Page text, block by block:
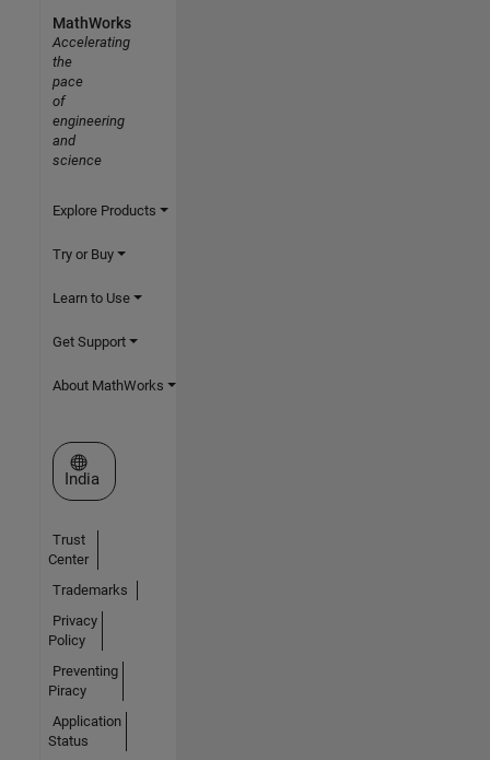
MathWorks
Accelerating
the
pace
of
engineering
and
science
Explore Products
Try or Buy
Learn to Use
Get Support
About MathWorks
Select a Web Site
India
Trust
Center
Trademarks
Privacy
Policy
Preventing
Piracy
Application
Status